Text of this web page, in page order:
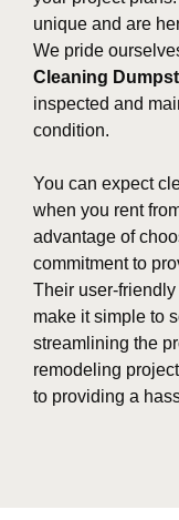
unique and are
We pride
Cleaning
inspected and
condition.
You can expect
when you rent
advantage of
commitment to
Their user-
make it simple to
streamlining the
remodeling
to providing a